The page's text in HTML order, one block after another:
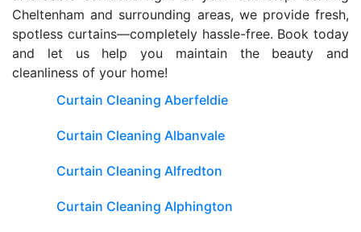
Cheltenham and surrounding areas, we provide fresh,
spotless curtains—completely hassle-free. Book today
and let us help you maintain the beauty and
cleanliness of your home!
Curtain Cleaning Aberfeldie
Curtain Cleaning Albanvale
Curtain Cleaning Alfredton
Curtain Cleaning Alphington